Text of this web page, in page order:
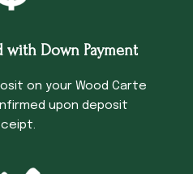
Down Payment
on your Wood Carte
upon deposit